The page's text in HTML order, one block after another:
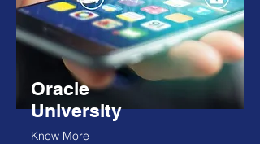
Oracle
University
Know More